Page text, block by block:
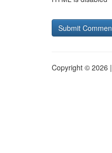
Copyright © 2026 |